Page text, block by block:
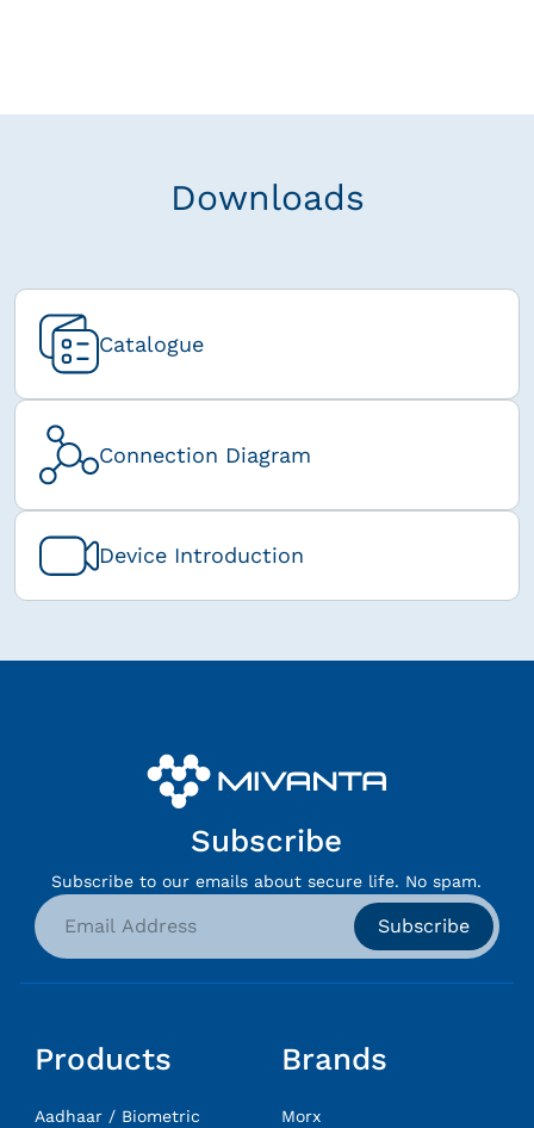
Downloads
Catalogue
Connection Diagram
Device Introduction
Subscribe
Subscribe to our emails about secure life. No spam.
Subscribe
Products
Aadhaar / Biometric
Brands
Morx